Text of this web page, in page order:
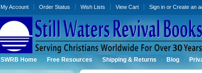
My Account Order Status Wish Lists View Cart Sign inor Create an
SWRB Home Free Resources Shipping & Returns Blog